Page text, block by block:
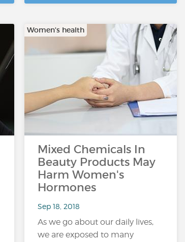
Women's health
Mixed Chemicals In
Beauty Products May
Harm Women's
Hormones
Sep 18, 2018
As we go about our daily lives,
we are exposed to many